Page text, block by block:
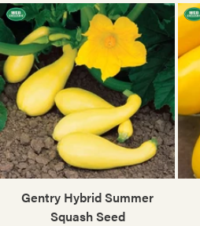
Gentry Hybrid Summer
Squash Seed